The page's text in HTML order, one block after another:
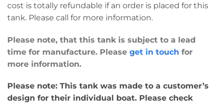
cost is totally refundable if an order is placed for this
tank. Please call for more information.
Please note, that this tank is subject to a lead
time for manufacture. Please get in touch for
more information.
Please note: This tank was made to a customer’s
design for their individual boat. Please check